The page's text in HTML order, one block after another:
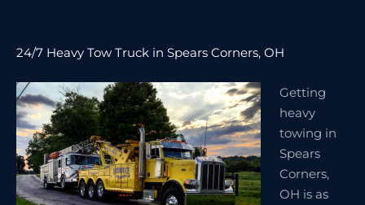
24/7 Heavy Tow Truck in Spears Corners, OH
Getting
heavy
towing in
Spears
Corners,
OH is as